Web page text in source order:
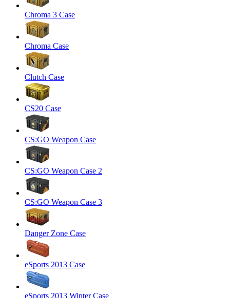
Chroma 3 Case
Chroma Case
Clutch Case
CS20 Case
CS:GO Weapon Case
CS:GO Weapon Case 2
CS:GO Weapon Case 3
Danger Zone Case
eSports 2013 Case
eSports 2013 Winter Case